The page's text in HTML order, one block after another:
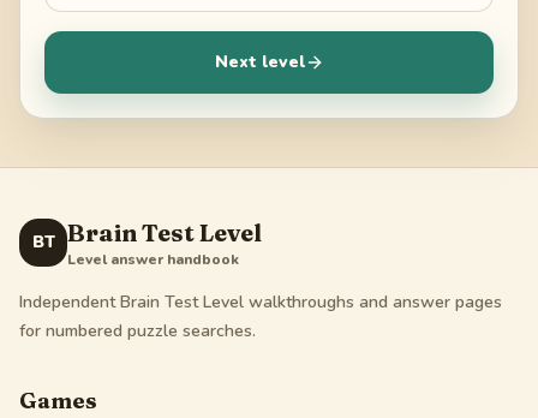
Next level
BT Brain Test Level
Level answer handbook
Independent Brain Test Level walkthroughs and answer pages
for numbered puzzle searches.
Games